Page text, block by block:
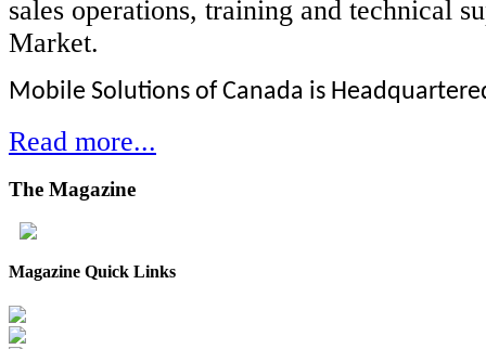
sales operations, training and technical
Market.
Mobile Solutions of Canada is
Read more...
The Magazine
Magazine Quick Links